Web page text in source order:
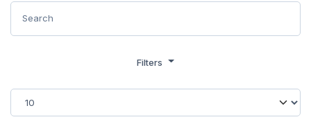
Filters